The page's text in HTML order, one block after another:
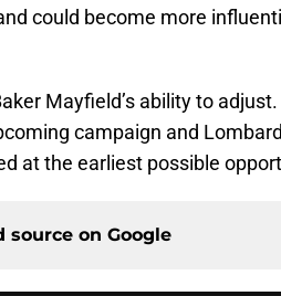
could become more
Mayfield’s ability to
campaign and
at the earliest possible
source on Google